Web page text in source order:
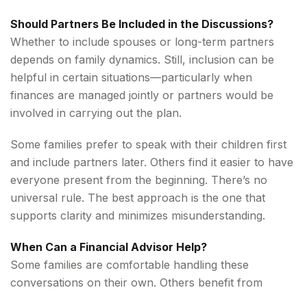
Should Partners Be Included in the Discussions?
Whether to include spouses or long-term partners
depends on family dynamics. Still, inclusion can be
helpful in certain situations—particularly when
finances are managed jointly or partners would be
involved in carrying out the plan.
Some families prefer to speak with their children first
and include partners later. Others find it easier to have
everyone present from the beginning. There’s no
universal rule. The best approach is the one that
supports clarity and minimizes misunderstanding.
When Can a Financial Advisor Help?
Some families are comfortable handling these
conversations on their own. Others benefit from